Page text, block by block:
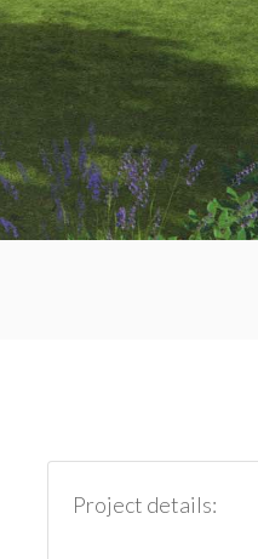
Project details: